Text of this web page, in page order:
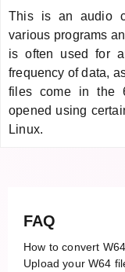
This is an audio
various programs
is often used for
frequency of data,
files come in the
opened using
Linux.
FAQ
How to convert
Upload your W64